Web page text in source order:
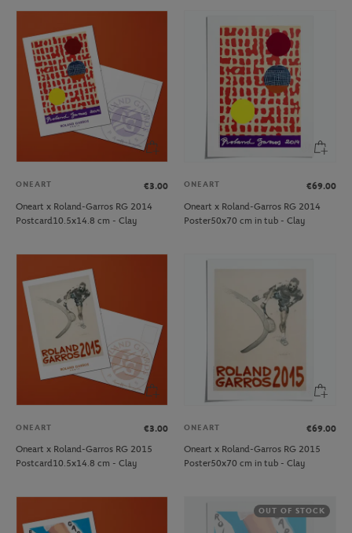
ONEART
€3.00
Oneart x Roland-Garros RG 2014
Postcard10.5x14.8 cm - Clay
ONEART
€69.00
Oneart x Roland-Garros RG 2014
Poster50x70 cm in tub - Clay
ONEART
€3.00
Oneart x Roland-Garros RG 2015
Postcard10.5x14.8 cm - Clay
ONEART
€69.00
Oneart x Roland-Garros RG 2015
Poster50x70 cm in tub - Clay
OUT OF STOCK